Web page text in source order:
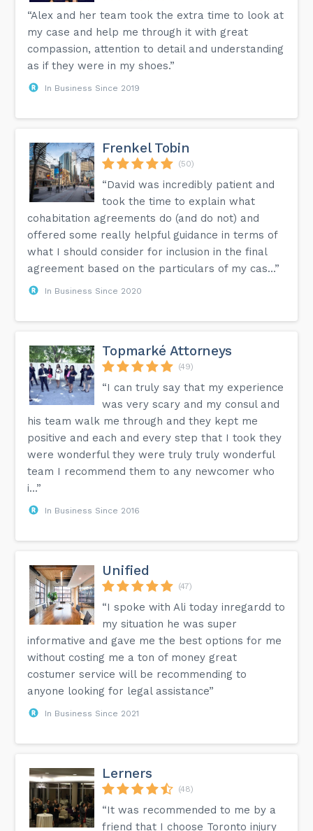
“Alex and her team took the extra time to look at
my case and help me through it with great
compassion, attention to detail and understanding
as if they were in my shoes.”
In Business Since 2019
Frenkel Tobin
(50)
“David was incredibly patient and
took the time to explain what
cohabitation agreements do (and do not) and
offered some really helpful guidance in terms of
what I should consider for inclusion in the final
agreement based on the particulars of my cas...”
In Business Since 2020
Topmarké Attorneys
(49)
“I can truly say that my experience
was very scary and my consul and
his team walk me through and they kept me
positive and each and every step that I took they
were wonderful they were truly truly wonderful
team I recommend them to any newcomer who
i...”
In Business Since 2016
Unified
(47)
“I spoke with Ali today inregardd to
my situation he was super
informative and gave me the best options for me
without costing me a ton of money great
costumer service will be recommending to
anyone looking for legal assistance”
In Business Since 2021
Lerners
(48)
“It was recommended to me by a
friend that I choose Toronto injury